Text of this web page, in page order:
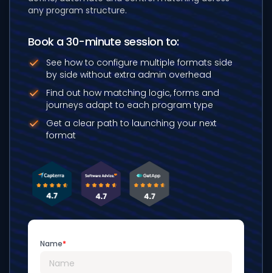
any program structure.
Book a 30-minute session to:
See how to configure multiple formats side
by side without extra admin overhead
Find out how matching logic, forms and
journeys adapt to each program type
Get a clear path to launching your next
format